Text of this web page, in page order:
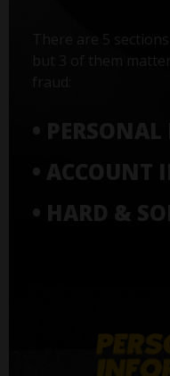
There are 5
but 3 of them
•
• ACCOUNT
• HARD &